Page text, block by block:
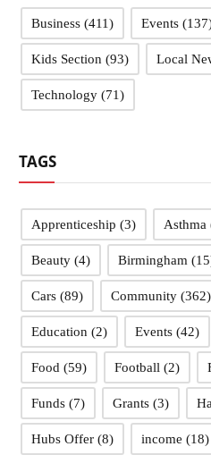
Business(411) Events
Kids Section (93) Local
Technology(71)
TAGS
Apprenticeship (3) Asthma
Beauty(4) Birmingham
Cars(89) Community(362)
Education (2) Events(42)
Food (59) Football (2)
Funds(7) Grants(3)
Hubs Offer(8) income (18)